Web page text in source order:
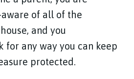
of all of the
and you
for any way you can keep
protected.